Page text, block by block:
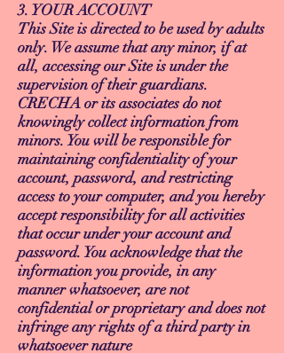
3. YOUR ACCOUNT
This Site is directed to be used by adults
only. We assume that any minor, if at
all, accessing our Site is under the
supervision of their guardians.
CRECHA or its associates do not
knowingly collect information from
minors. You will be responsible for
maintaining confidentiality of your
account, password, and restricting
access to your computer, and you hereby
accept responsibility for all activities
that occur under your account and
password. You acknowledge that the
information you provide, in any
manner whatsoever, are not
confidential or proprietary and does not
infringe any rights of a third party in
whatsoever nature